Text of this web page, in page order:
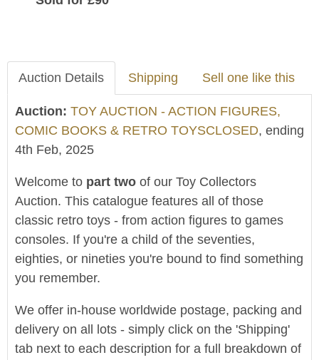
Auction Details Shipping Sell one like this
Auction: TOY AUCTION - ACTION FIGURES,
COMIC BOOKS & RETRO TOYSCLOSED, ending
4th Feb, 2025
Welcome to part two of our Toy Collectors
Auction. This catalogue features all of those
classic retro toys - from action figures to games
consoles. If you're a child of the seventies,
eighties, or nineties you're bound to find something
you remember.
We offer in-house worldwide postage, packing and
delivery on all lots - simply click on the 'Shipping'
tab next to each description for a full breakdown of